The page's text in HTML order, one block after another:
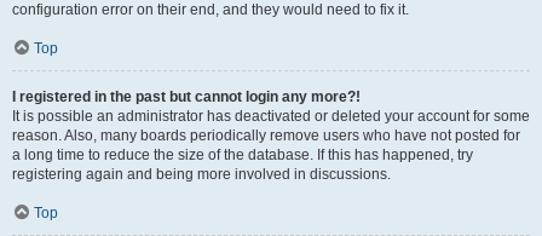
configuration error on their end, and they would need to fix it.
Top
I registered in the past but cannot login any more?!
It is possible an administrator has deactivated or deleted your account for some
reason. Also, many boards periodically remove users who have not posted for
a long time to reduce the size of the database. If this has happened, try
registering again and being more involved in discussions.
Top